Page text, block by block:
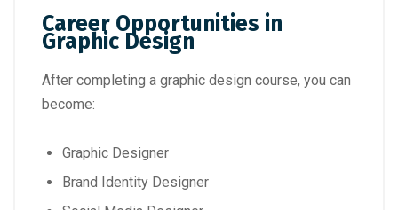
Career Opportunities in
Graphic Design
After completing a graphic design course, you can
become:
Graphic Designer
Brand Identity Designer